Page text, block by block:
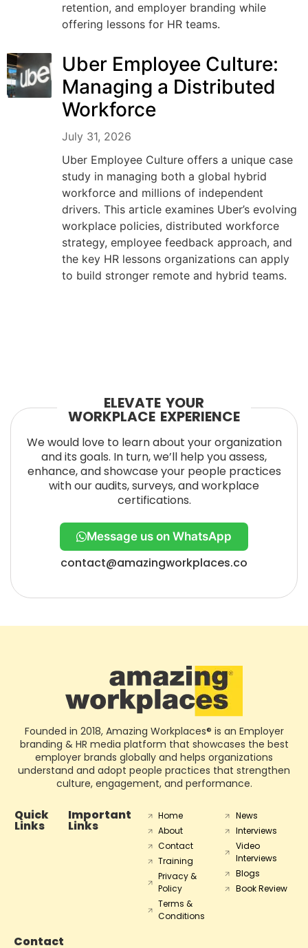
retention, and employer branding while
offering lessons for HR teams.
Uber Employee Culture:
Managing a Distributed
Workforce
July 31, 2026
Uber Employee Culture offers a unique case
study in managing both a global hybrid
workforce and millions of independent
drivers. This article examines Uber’s evolving
workplace policies, distributed workforce
strategy, employee feedback approach, and
the key HR lessons organizations can apply
to build stronger remote and hybrid teams.
ELEVATE YOUR
WORKPLACE EXPERIENCE
We would love to learn about your organization
and its goals. In turn, we’ll help you assess,
enhance, and showcase your people practices
with our audits, surveys, and workplace
certifications.
Message us on WhatsApp
contact@amazingworkplaces.co
Founded in 2018, Amazing Workplaces® is an Employer
branding & HR media platform that showcases the best
employer brands globally and helps organizations
understand and adopt people practices that strengthen
culture, engagement, and performance.
Quick
Links
Important
Links
Home
About
Contact
Training
Privacy &
Policy
Terms &
Conditions
News
Interviews
Video
Interviews
Blogs
Book Review
Contact